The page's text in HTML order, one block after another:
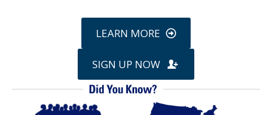
LEARN MORE
SIGN UP NOW